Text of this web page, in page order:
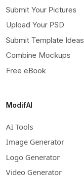
Submit Your Pictures
Upload Your PSD
Submit Template Ideas
Combine Mockups
Free eBook
ModifAI
AI Tools
Image Generator
Logo Generator
Video Generator